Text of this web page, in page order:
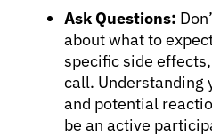
Ask Questions:
about what to
specific side
call. Understanding
and potential
be an active